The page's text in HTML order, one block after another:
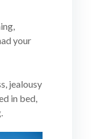
your
jealousy
in bed,